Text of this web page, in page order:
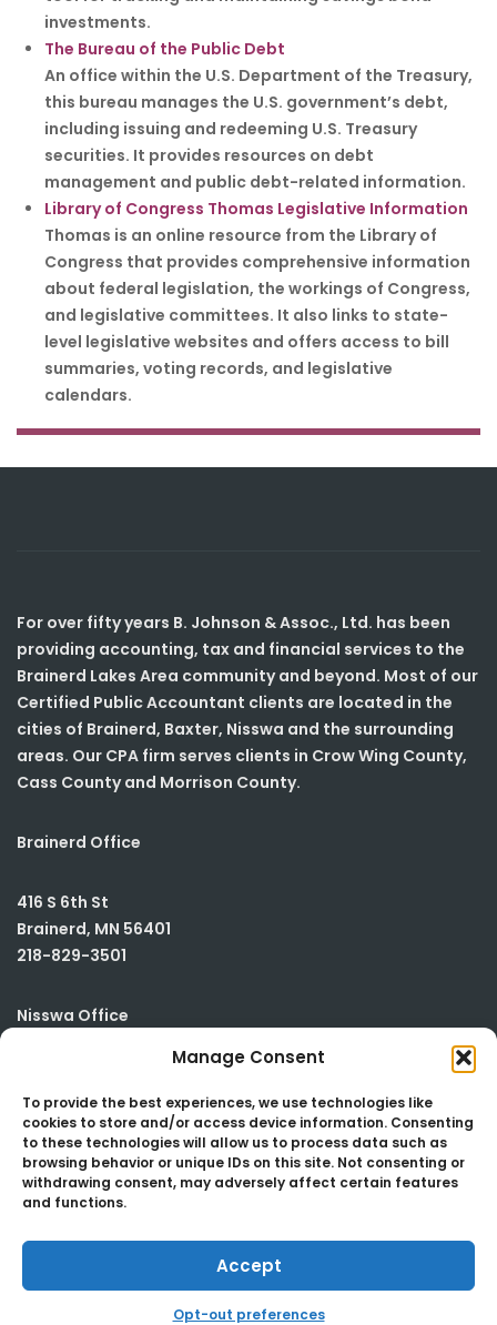
Manage Consent
To provide the best experiences, we use technologies like
cookies to store and/or access device information. Consenting
to these technologies will allow us to process data such as
browsing behavior or unique IDs on this site. Not consenting or
withdrawing consent, may adversely affect certain features
and functions.
Accept
Opt-out preferences
investments.
The Bureau of the Public Debt
An office within the U.S. Department of the Treasury,
this bureau manages the U.S. government’s debt,
including issuing and redeeming U.S. Treasury
securities. It provides resources on debt
management and public debt-related information.
Library of Congress Thomas Legislative Information
Thomas is an online resource from the Library of
Congress that provides comprehensive information
about federal legislation, the workings of Congress,
and legislative committees. It also links to state-
level legislative websites and offers access to bill
summaries, voting records, and legislative
calendars.
For over fifty years B. Johnson & Assoc., Ltd. has been
providing accounting, tax and financial services to the
Brainerd Lakes Area community and beyond. Most of our
Certified Public Accountant clients are located in the
cities of Brainerd, Baxter, Nisswa and the surrounding
areas. Our CPA firm serves clients in Crow Wing County,
Cass County and Morrison County.
Brainerd Office
416 S 6th St
Brainerd, MN 56401
218-829-3501
Nisswa Office
Building #2
Nisswa,MN 56468
218-829-3501
Copyright 2024 | B Johnson & Assoc., Ltd.